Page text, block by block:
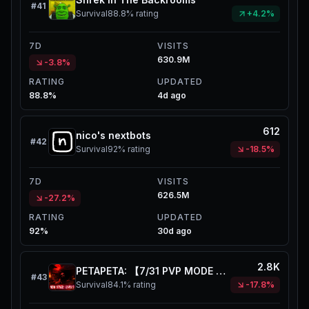
#41
Survival88.8% rating +4.2%
7D
-3.8%
VISITS
630.9M
RATING
88.8%
UPDATED
4d ago
#42
nico's nextbots
Survival92% rating
612
-18.5%
7D
-27.2%
VISITS
626.5M
RATING
92%
UPDATED
30d ago
#43
PETAPETA: 【7/31 PVP MODE UPD】
Survival84.1% rating
2.8K
-17.8%